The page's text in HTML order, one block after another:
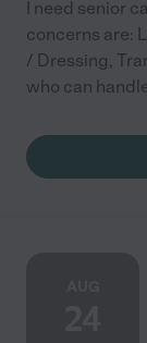
I need senior
concerns are:
/ Dressing,
who can